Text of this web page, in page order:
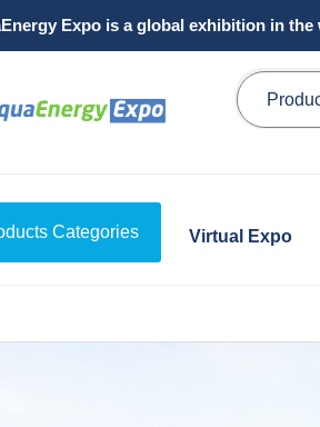
Expo is a global exhibition in
Categories Virtual Expo